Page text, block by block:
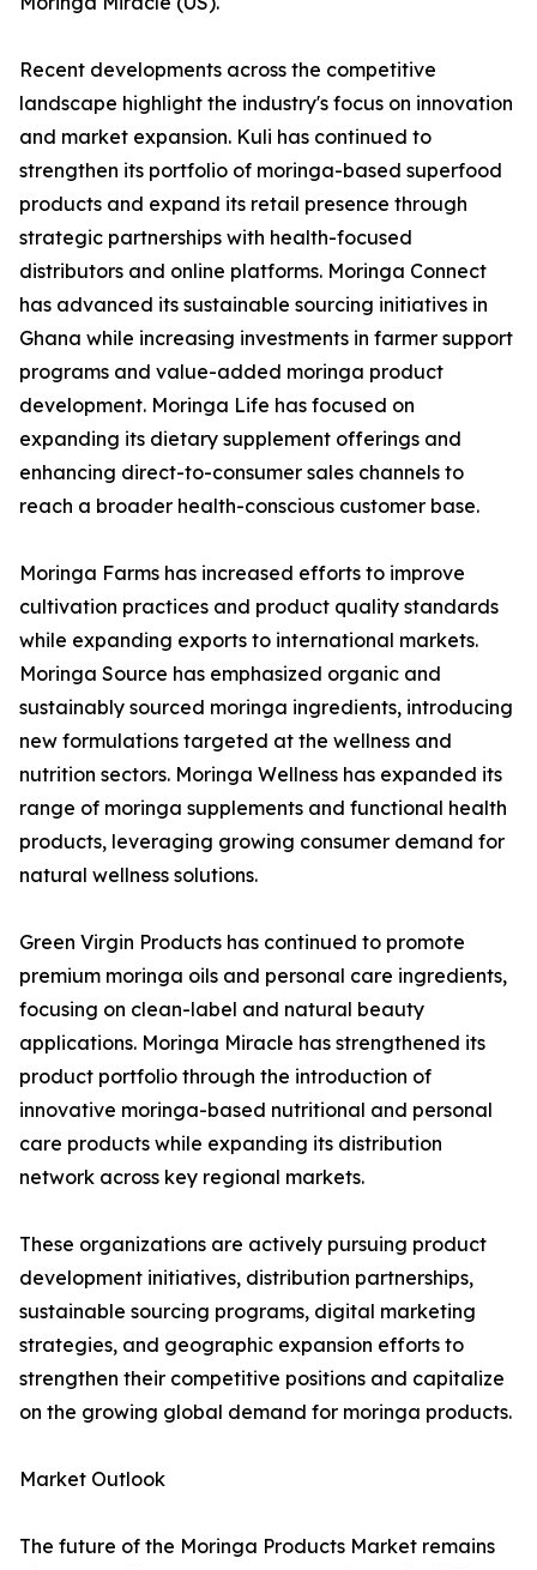
Recent developments across the competitive
landscape highlight the industry's focus on innovation
and market expansion. Kuli has continued to
strengthen its portfolio of moringa-based superfood
products and expand its retail presence through
strategic partnerships with health-focused
distributors and online platforms. Moringa Connect
has advanced its sustainable sourcing initiatives in
Ghana while increasing investments in farmer support
programs and value-added moringa product
development. Moringa Life has focused on
expanding its dietary supplement offerings and
enhancing direct-to-consumer sales channels to
reach a broader health-conscious customer base.
Moringa Farms has increased efforts to improve
cultivation practices and product quality standards
while expanding exports to international markets.
Moringa Source has emphasized organic and
sustainably sourced moringa ingredients, introducing
new formulations targeted at the wellness and
nutrition sectors. Moringa Wellness has expanded its
range of moringa supplements and functional health
products, leveraging growing consumer demand for
natural wellness solutions.
Green Virgin Products has continued to promote
premium moringa oils and personal care ingredients,
focusing on clean-label and natural beauty
applications. Moringa Miracle has strengthened its
product portfolio through the introduction of
innovative moringa-based nutritional and personal
care products while expanding its distribution
network across key regional markets.
These organizations are actively pursuing product
development initiatives, distribution partnerships,
sustainable sourcing programs, digital marketing
strategies, and geographic expansion efforts to
strengthen their competitive positions and capitalize
on the growing global demand for moringa products.
Market Outlook
The future of the Moringa Products Market remains